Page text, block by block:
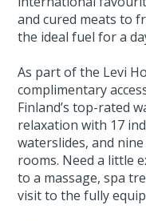
and cured meats to
the ideal fuel for a
As part of the Levi
complimentary
Finland’s top-rated
relaxation with 17
waterslides, and
rooms. Need a little
to a massage, spa
visit to the fully